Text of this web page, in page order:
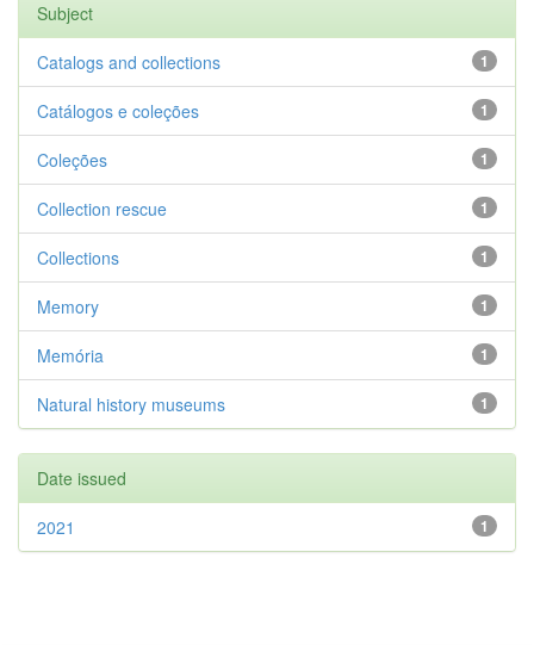
Subject
1
Catalogs and collections
1
Catálogos e coleções
1
Coleções
1
Collection rescue
1
Collections
1
Memory
1
Memória
1
Natural history museums
Date issued
1
2021